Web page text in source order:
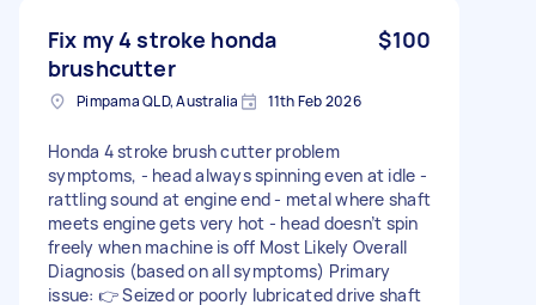
Fix my 4 stroke honda
brushcutter
$100
Pimpama QLD, Australia 11th Feb 2026
Honda 4 stroke brush cutter problem
symptoms, - head always spinning even at idle -
rattling sound at engine end - metal where shaft
meets engine gets very hot - head doesn’t spin
freely when machine is off Most Likely Overall
Diagnosis (based on all symptoms) Primary
issue: 👉 Seized or poorly lubricated drive shaft